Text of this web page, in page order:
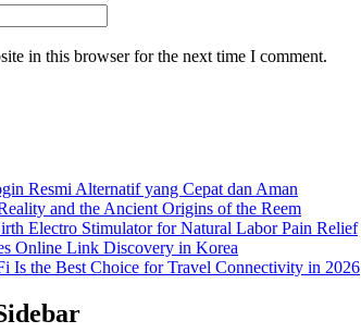
in this browser for the next time I comment.
Resmi Alternatif yang Cepat dan Aman
and the Ancient Origins of the Reem
Electro Stimulator for Natural Labor Pain Relief
Online Link Discovery in Korea
Is the Best Choice for Travel Connectivity in 2026